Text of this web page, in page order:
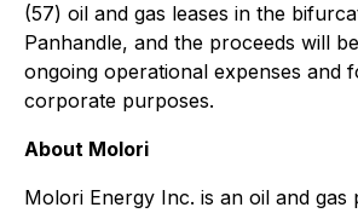
(57) oil and gas leases in the
Panhandle, and the proceeds will
ongoing operational expenses and
corporate purposes.
About Molori
Molori Energy Inc. is an oil and gas